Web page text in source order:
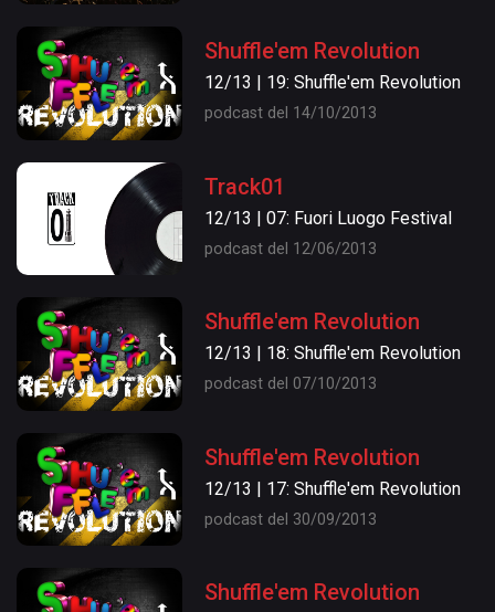
Shuffle'em Revolution
12/13 | 19: Shuffle'em Revolution
podcast del 14/10/2013
Track01
12/13 | 07: Fuori Luogo Festival
podcast del 12/06/2013
Shuffle'em Revolution
12/13 | 18: Shuffle'em Revolution
podcast del 07/10/2013
Shuffle'em Revolution
12/13 | 17: Shuffle'em Revolution
podcast del 30/09/2013
Shuffle'em Revolution